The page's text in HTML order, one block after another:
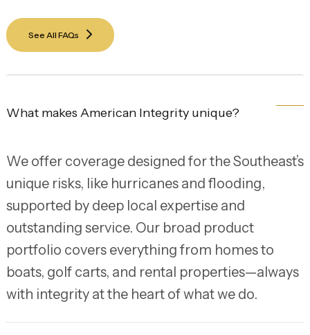
See All FAQs
What makes American Integrity unique?
We offer coverage designed for the Southeast’s
unique risks, like hurricanes and flooding,
supported by deep local expertise and
outstanding service. Our broad product
portfolio covers everything from homes to
boats, golf carts, and rental properties—always
with integrity at the heart of what we do.